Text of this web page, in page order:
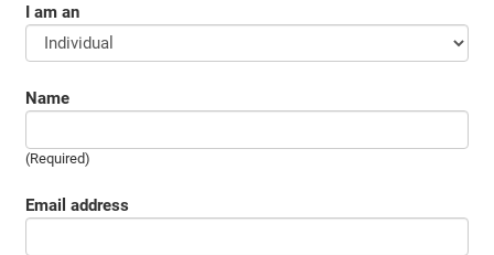
I am an
Name
(Required)
Email address